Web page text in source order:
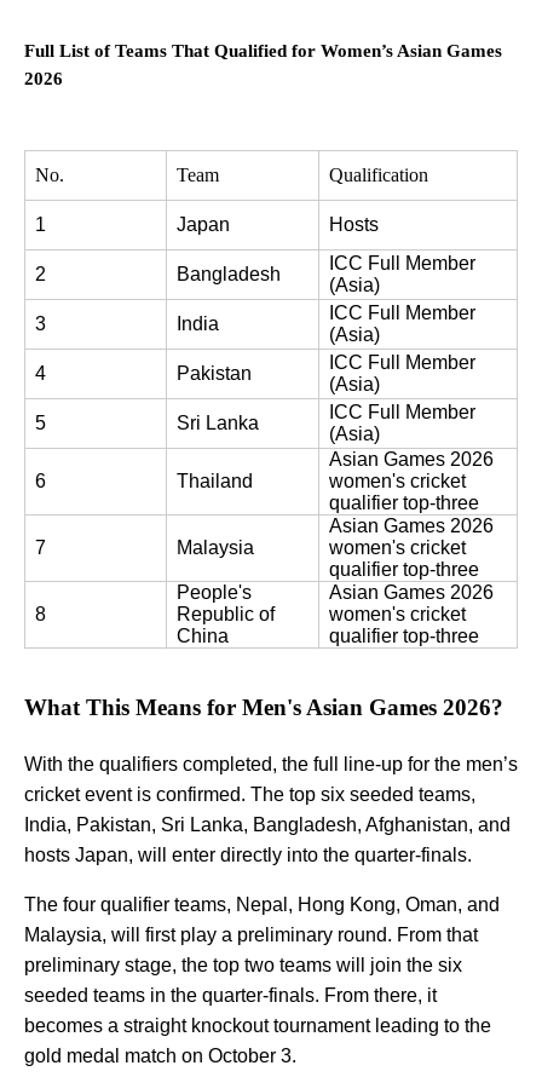
Full List of Teams That Qualified for Women’s Asian Games
2026
No. Team Qualification
1 Japan Hosts
2 Bangladesh
ICC Full Member
(Asia)
3
India
ICC Full Member
(Asia)
4
Pakistan
ICC Full Member
(Asia)
5
Sri Lanka
ICC Full Member
(Asia)
6 Thailand
Asian Games 2026
women's cricket
qualifier top-three
7 Malaysia
Asian Games 2026
women's cricket
qualifier top-three
8
People's
Republic of
China
Asian Games 2026
women's cricket
qualifier top-three
What This Means for Men's Asian Games 2026?
With the qualifiers completed, the full line-up for the men’s
cricket event is confirmed. The top six seeded teams,
India, Pakistan, Sri Lanka, Bangladesh, Afghanistan, and
hosts Japan, will enter directly into the quarter-finals.
The four qualifier teams, Nepal, Hong Kong, Oman, and
Malaysia, will first play a preliminary round. From that
preliminary stage, the top two teams will join the six
seeded teams in the quarter-finals. From there, it
becomes a straight knockout tournament leading to the
gold medal match on October 3.